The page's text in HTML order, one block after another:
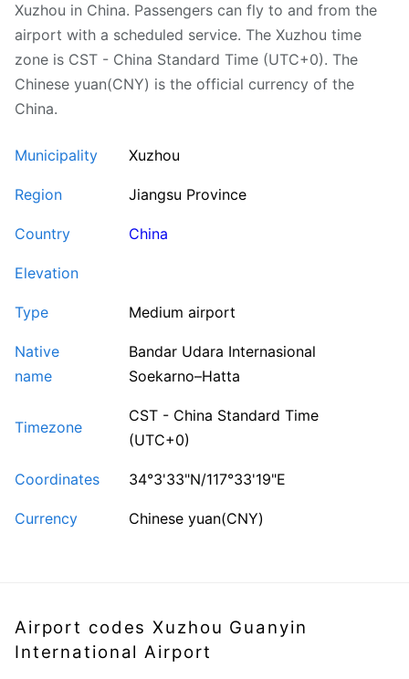
Xuzhou in China. Passengers can fly to and from the
airport with a scheduled service. The Xuzhou time
zone is CST - China Standard Time (UTC+0). The
Chinese yuan(CNY) is the official currency of the
China.
Municipality Xuzhou
Region Jiangsu Province
Country China
Elevation
Type Medium airport
Native
name
Bandar Udara Internasional
Soekarno–Hatta
Timezone
CST - China Standard Time
(UTC+0)
Coordinates 34°3'33"N/117°33'19"E
Currency Chinese yuan(CNY)
Airport codes Xuzhou Guanyin
International Airport